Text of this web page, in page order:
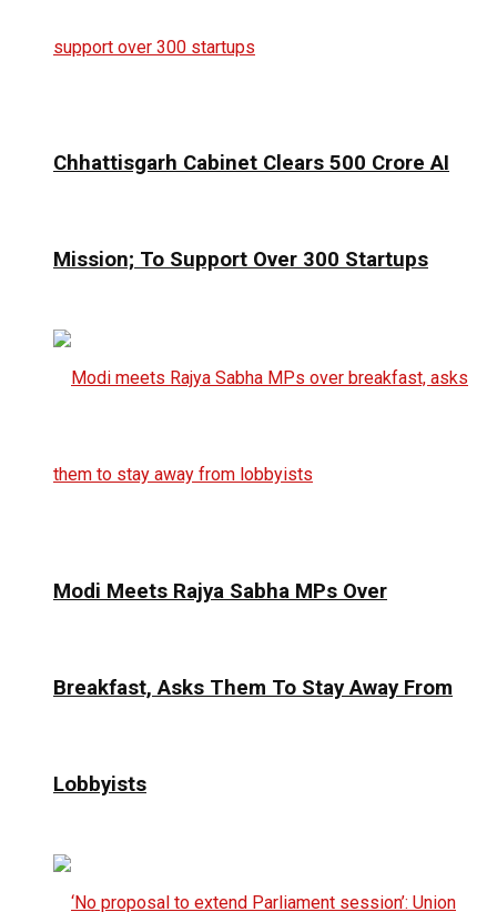
Chhattisgarh Cabinet Clears ₹500 Crore AI
Mission; To Support Over 300 Startups
Modi Meets Rajya Sabha MPs Over
Breakfast, Asks Them To Stay Away From
Lobbyists